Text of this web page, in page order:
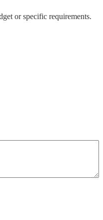
or specific requirements.